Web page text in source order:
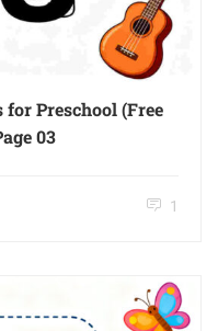
Preschool (Free
03
1